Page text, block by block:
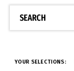
SEARCH
YOUR SELECTIONS: